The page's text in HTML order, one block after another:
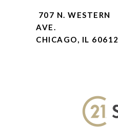
707 N. WESTERN
AVE.
CHICAGO, IL 60612